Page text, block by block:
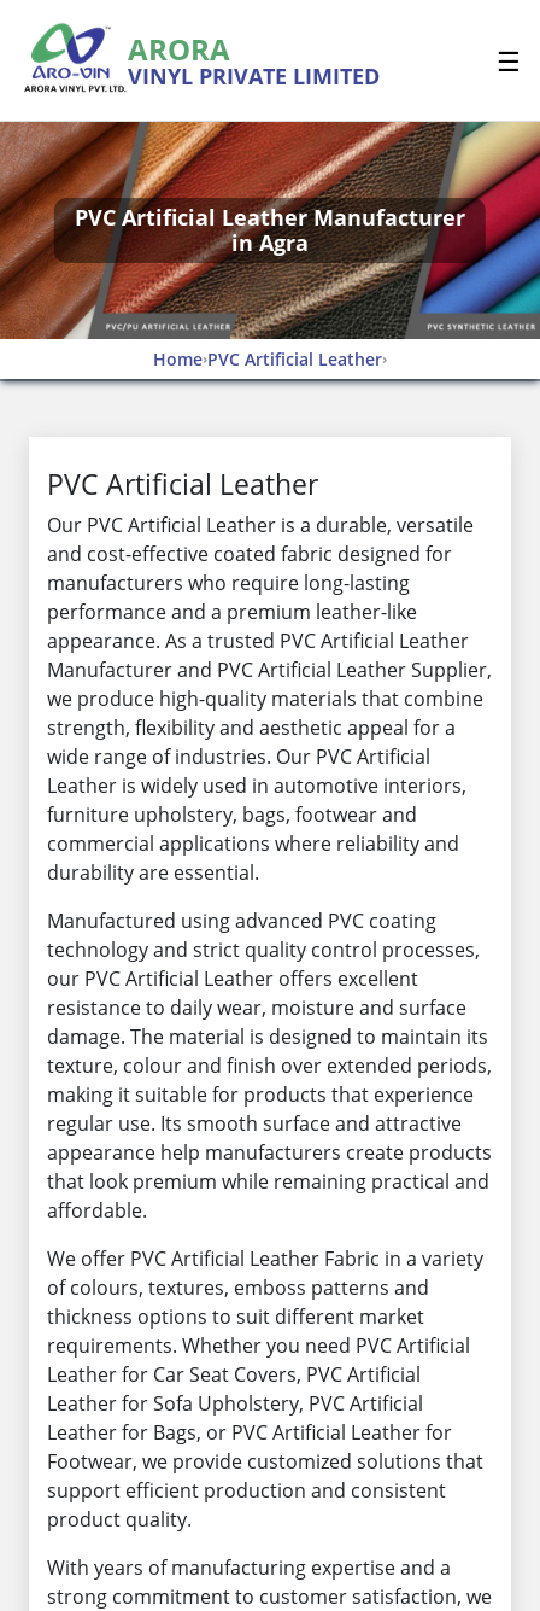
ARORA
VINYL PRIVATE LIMITED ☰
PVC Artificial Leather Manufacturer
in Agra
Home›PVC Artificial Leather›
PVC Artificial Leather
Our PVC Artificial Leather is a durable, versatile
and cost-effective coated fabric designed for
manufacturers who require long-lasting
performance and a premium leather-like
appearance. As a trusted PVC Artificial Leather
Manufacturer and PVC Artificial Leather Supplier,
we produce high-quality materials that combine
strength, flexibility and aesthetic appeal for a
wide range of industries. Our PVC Artificial
Leather is widely used in automotive interiors,
furniture upholstery, bags, footwear and
commercial applications where reliability and
durability are essential.
Manufactured using advanced PVC coating
technology and strict quality control processes,
our PVC Artificial Leather offers excellent
resistance to daily wear, moisture and surface
damage. The material is designed to maintain its
texture, colour and finish over extended periods,
making it suitable for products that experience
regular use. Its smooth surface and attractive
appearance help manufacturers create products
that look premium while remaining practical and
affordable.
We offer PVC Artificial Leather Fabric in a variety
of colours, textures, emboss patterns and
thickness options to suit different market
requirements. Whether you need PVC Artificial
Leather for Car Seat Covers, PVC Artificial
Leather for Sofa Upholstery, PVC Artificial
Leather for Bags, or PVC Artificial Leather for
Footwear, we provide customized solutions that
support efficient production and consistent
product quality.
With years of manufacturing expertise and a
strong commitment to customer satisfaction, we